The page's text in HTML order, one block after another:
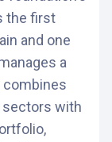
the first
and one
a
combines
sectors with